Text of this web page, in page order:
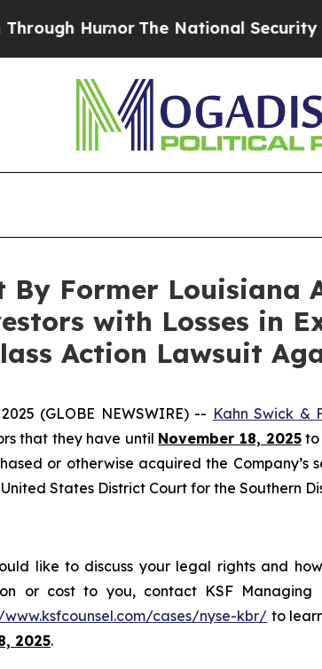
HumorThe National Security
By Former Louisiana
with Losses in
Action Lawsuit
(GLOBE NEWSWIRE) -- Kahn Swick &
that they have until November 18, 2025to
or otherwise acquired the
States District Court for the Southern
like to discuss your legal rights and
or cost to you, contact KSF
cases/nyse-kbr/ to
2025.